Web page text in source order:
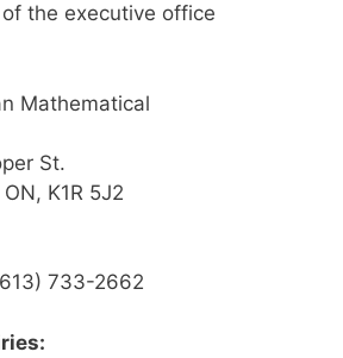
the executive office
Mathematical
St.
K1R 5J2
733-2662